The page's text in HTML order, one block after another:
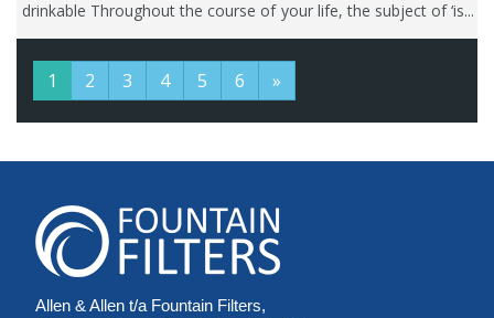
1 2 3 4 5 6 »
Allen & Allen t/a Fountain Filters,